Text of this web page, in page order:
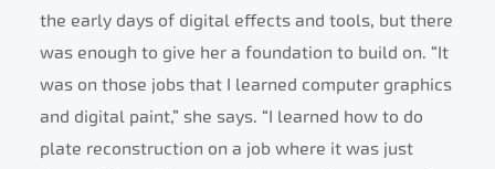
the early days of digital effects and tools, but there
was enough to give her a foundation to build on. “It
was on those jobs that I learned computer graphics
and digital paint,” she says. “I learned how to do
plate reconstruction on a job where it was just